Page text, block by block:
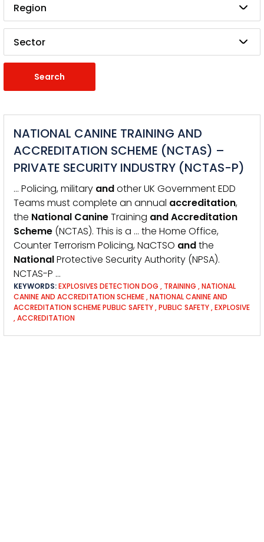
Region
Sector
NATIONAL CANINE TRAINING AND
ACCREDITATION SCHEME (NCTAS) –
PRIVATE SECURITY INDUSTRY (NCTAS-P)
… Policing, military andother UK Government EDD
Teams must complete an annual accreditation,
the National CanineTraining andAccreditation
Scheme (NCTAS). This is a … the Home Office,
Counter Terrorism Policing, NaCTSO andthe
NationalProtective Security Authority (NPSA).
NCTAS-P …
KEYWORDS:EXPLOSIVES DETECTION DOG , TRAINING ,NATIONAL
CANINE AND ACCREDITATION SCHEME,NATIONAL CANINE AND
ACCREDITATION SCHEME PUBLIC SAFETY,PUBLIC SAFETY,EXPLOSIVE
,ACCREDITATION